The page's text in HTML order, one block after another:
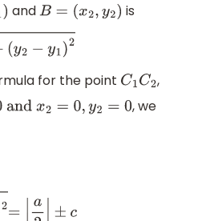
andB=(x 2,y2) is
for the point C1C2 ,
2=0,y2= 0
, we
=| 2|± c